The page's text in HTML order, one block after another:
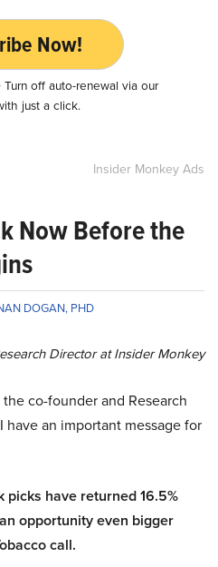
Now!
off auto-renewal via our
just a click.
Insider Monkey Ads
Now Before the
DOGAN, PHD
Director at Insider Monkey
co-founder and Research
an important message for
picks have returned 16.5%
opportunity even bigger
call.